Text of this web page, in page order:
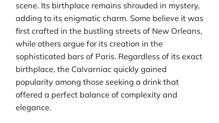
scene. Its birthplace remains shrouded in mystery,
adding to its enigmatic charm. Some believe it was
first crafted in the bustling streets of New Orleans,
while others argue for its creation in the
sophisticated bars of Paris. Regardless of its exact
birthplace, the Calvarniac quickly gained
popularity among those seeking a drink that
offered a perfect balance of complexity and
elegance.